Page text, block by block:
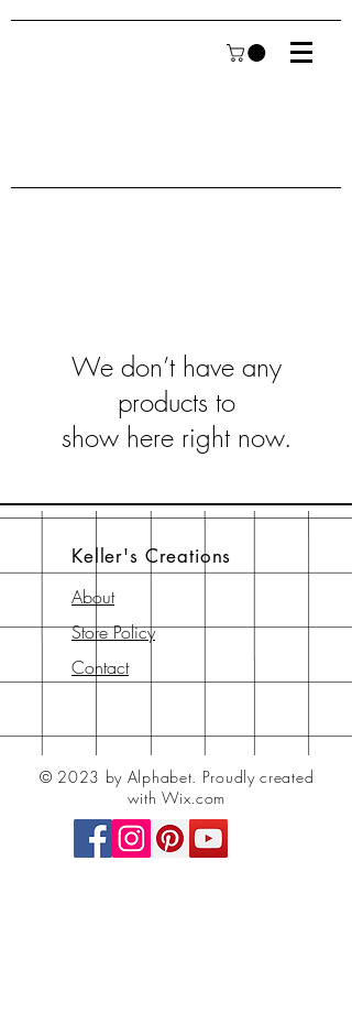
We don’t have any
products to
show here right now.
Keller's Creations
About
Store Policy
Contact
© 2023 by Alphabet. Proudly created
with Wix.com